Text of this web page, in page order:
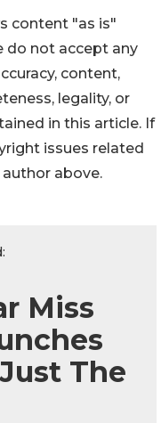
content "as is"
do not accept any
content,
legality, or
in this article. If
issues related
above.
Miss
The